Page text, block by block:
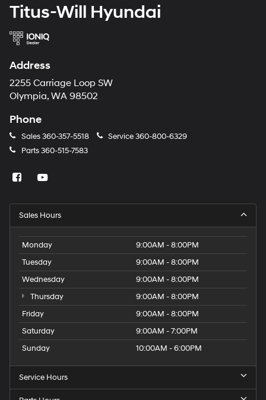
Titus-Will Hyundai
Address
2255 Carriage Loop SW
Olympia, WA 98502
Phone
Sales360-357-5518 Service360-800-6329
Parts360-515-7583
Sales Hours
Monday
9:00AM - 8:00PM
Tuesday
9:00AM - 8:00PM
Wednesday
9:00AM - 8:00PM
Thursday
9:00AM - 8:00PM
Friday
9:00AM - 8:00PM
Saturday
9:00AM - 7:00PM
Sunday
10:00AM - 6:00PM
Service Hours